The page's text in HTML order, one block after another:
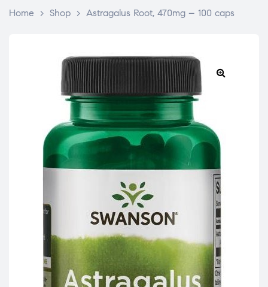
Home > Shop > Astragalus Root, 470mg – 100 caps